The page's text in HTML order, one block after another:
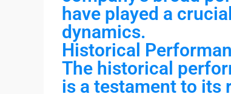
have played a
dynamics.
Historical
The historical
is a testament to its